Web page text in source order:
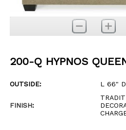
200-Q HYPNOS
OUTSIDE: L 66"
FINISH: